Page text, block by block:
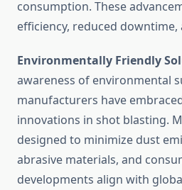
consumption. These
efficiency, reduced
Environmentally Friendly
awareness of environmental
manufacturers have
innovations in shot blasting.
designed to minimize dust
abrasive materials, and
developments align with